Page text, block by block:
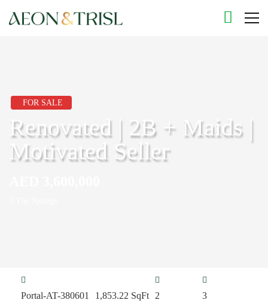
FOR SALE
Renovated | 2B + Maids |
Motivated Seller
Portal-AT-380601
1,853.22 SqFt
2
3